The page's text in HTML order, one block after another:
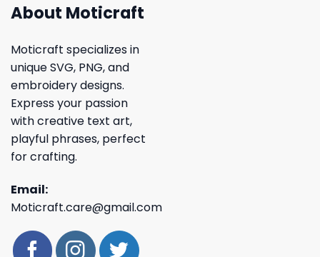
About Moticraft
Moticraft specializes in
unique SVG, PNG, and
embroidery designs.
Express your passion
with creative text art,
playful phrases, perfect
for crafting.
Email:
Moticraft.care@gmail.com